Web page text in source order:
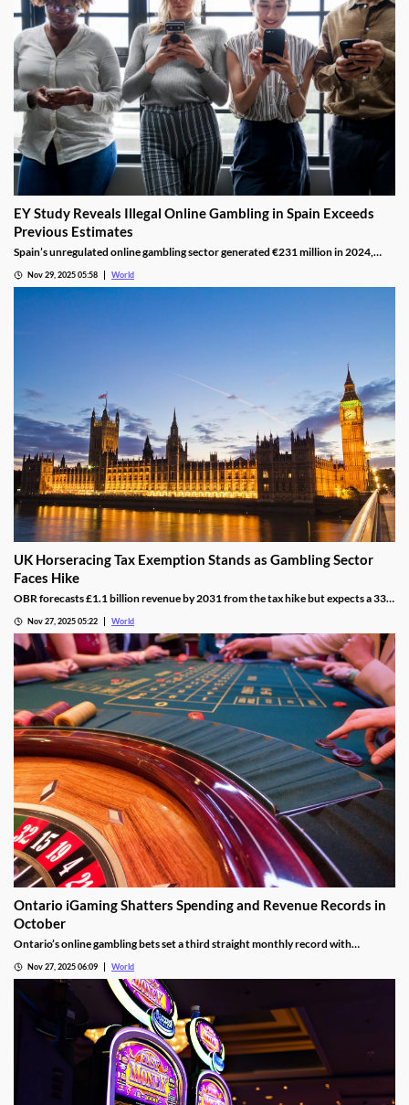
EY Study Reveals Illegal Online Gambling in Spain Exceeds
Previous Estimates
Spain’s unregulated online gambling sector generated €231 million in 2024,
Nov 29, 2025 05:58 World
UK Horseracing Tax Exemption Stands as Gambling Sector
Faces Hike
OBR forecasts £1.1 billion revenue by 2031 from the tax hike but expects a 33%
Nov 27, 2025 05:22 World
Ontario iGaming Shatters Spending and Revenue Records in
October
Ontario’s online gambling bets set a third straight monthly record with
Nov 27, 2025 06:09 World